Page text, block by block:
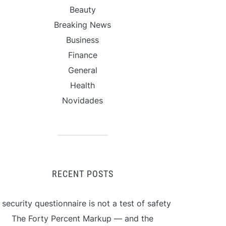
Beauty
Breaking News
Business
Finance
General
Health
Novidades
RECENT POSTS
security questionnaire is not a test of safety
The Forty Percent Markup — and the